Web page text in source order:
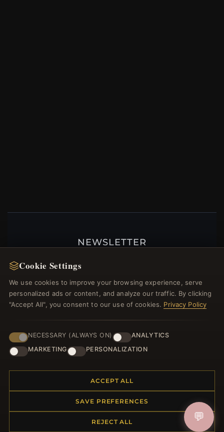
NEWSLETTER
welcome voucher and lots of other benefits!
Cookie Settings
We use cookies to improve your browsing experience, serve
personalized ads or content, and analyze our traffic. By clicking
"Accept All", you consent to our use of cookies. Privacy Policy
NECESSARY (ALWAYS ON)
ANALYTICS
MARKETING
PERSONALIZATION
ACCEPT ALL
SAVE PREFERENCES
REJECT ALL 💬